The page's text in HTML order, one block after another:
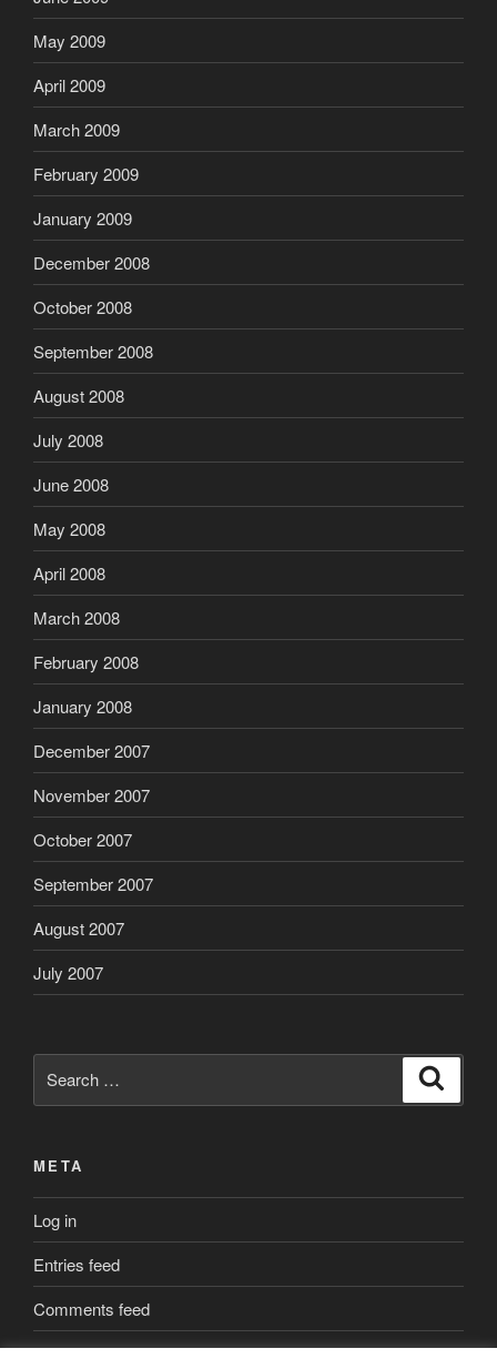
May 2009
April 2009
March 2009
February 2009
January 2009
December 2008
October 2008
September 2008
August 2008
July 2008
June 2008
May 2008
April 2008
March 2008
February 2008
January 2008
December 2007
November 2007
October 2007
September 2007
August 2007
July 2007
for:
META
Log in
Entries feed
Comments feed
WordPress.org